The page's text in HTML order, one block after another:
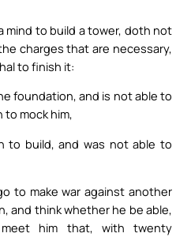
mind to build a tower, doth not
charges that are necessary,
to finish it:
foundation, and is not able to
mock him,
to build, and was not able to
to make war against another
and think whether he be able,
him that, with twenty